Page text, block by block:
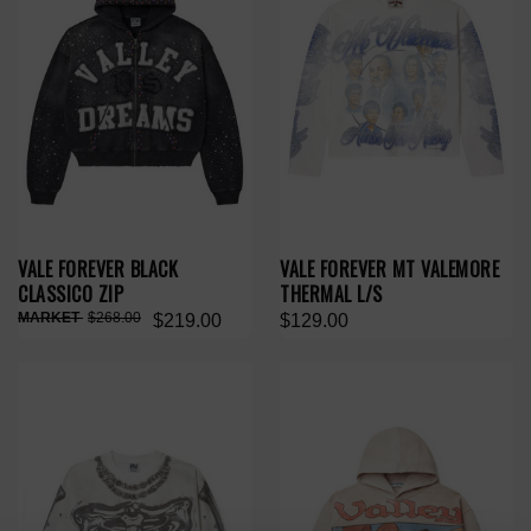
VALE FOREVER BLACK
CLASSICO ZIP
$219.00
$268.00
VALE FOREVER MT VALEMORE
THERMAL L/S
$129.00